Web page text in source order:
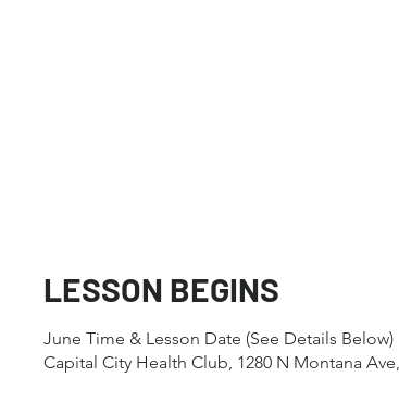
LESSON BEGINS
June Time & Lesson Date (See Details Below)
Capital City Health Club, 1280 N Montana